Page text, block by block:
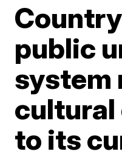
public
system
cultural
to its